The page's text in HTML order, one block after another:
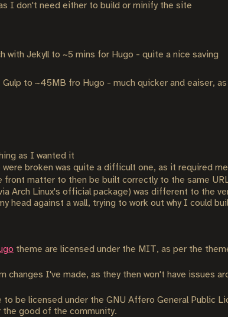
I don't need either to build or minify the site
with Jekyll to ~5 mins for Hugo - quite a nice saving
to ~45MB fro Hugo - much quicker and eaiser,
as I wanted it
broken was quite a difficult one, as it required
front matter to then be built correctly to the same
Arch Linux's official package) was different to the
head against a wall, trying to work out why I could
theme are licensed under the MIT, as per the
changes I've made, as they then won't have issues
to be licensed under the GNU Affero General Public
good of the community.